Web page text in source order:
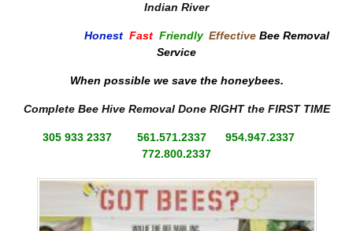
Indian River
Honest, Fast, Friendly, Effective Bee Removal
Service
When possible we save the honeybees.
Complete Bee Hive Removal Done RIGHT the FIRST TIME
305 933 2337 561.571.2337 954.947.2337
772.800.2337